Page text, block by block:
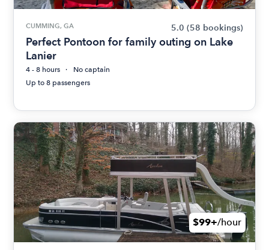
CUMMING, GA 5.0 (58 bookings)
Perfect Pontoon for family outing on Lake
Lanier
4 - 8 hours
No captain
Up to 8 passengers
$99+/hour